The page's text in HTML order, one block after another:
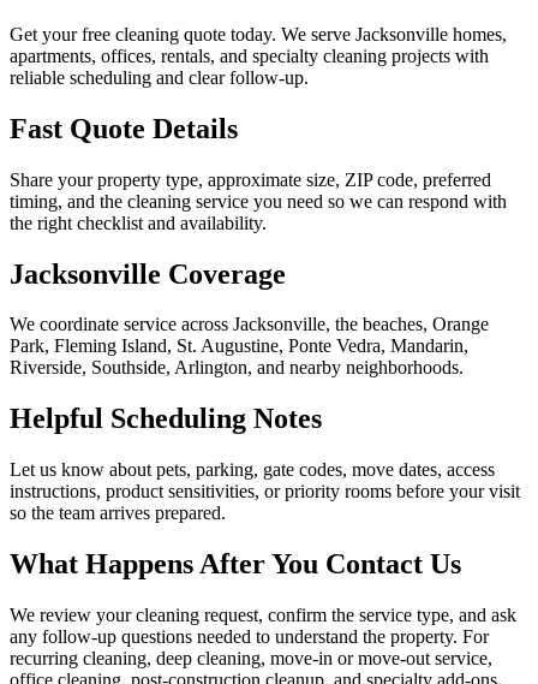
Get your free cleaning quote today. We serve Jacksonville homes,
apartments, offices, rentals, and specialty cleaning projects with
reliable scheduling and clear follow-up.
Fast Quote Details
Share your property type, approximate size, ZIP code, preferred
timing, and the cleaning service you need so we can respond with
the right checklist and availability.
Jacksonville Coverage
We coordinate service across Jacksonville, the beaches, Orange
Park, Fleming Island, St. Augustine, Ponte Vedra, Mandarin,
Riverside, Southside, Arlington, and nearby neighborhoods.
Helpful Scheduling Notes
Let us know about pets, parking, gate codes, move dates, access
instructions, product sensitivities, or priority rooms before your visit
so the team arrives prepared.
What Happens After You Contact Us
We review your cleaning request, confirm the service type, and ask
any follow-up questions needed to understand the property. For
recurring cleaning, deep cleaning, move-in or move-out service,
office cleaning, post-construction cleanup, and specialty add-ons,